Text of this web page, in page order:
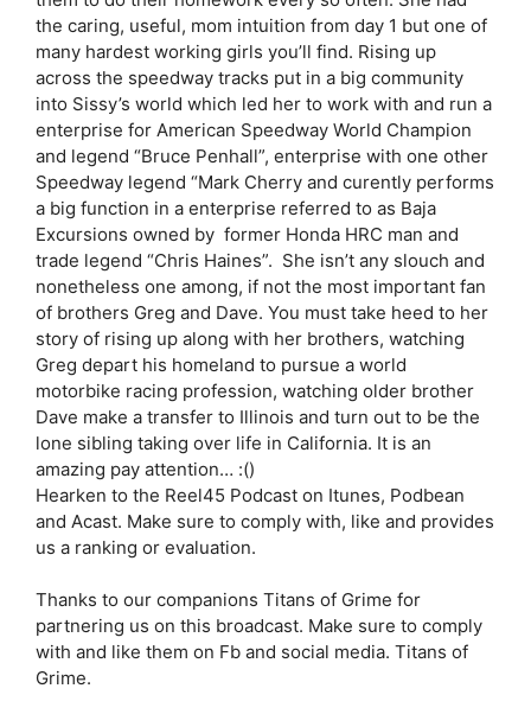
the caring, useful, mom intuition from day 1 but one of
many hardest working girls you’ll find. Rising up
across the speedway tracks put in a big community
into Sissy’s world which led her to work with and run a
enterprise for American Speedway World Champion
and legend “Bruce Penhall”, enterprise with one other
Speedway legend “Mark Cherry and curently performs
a big function in a enterprise referred to as Baja
Excursions owned by former Honda HRC man and
trade legend “Chris Haines”. She isn’t any slouch and
nonetheless one among, if not the most important fan
of brothers Greg and Dave. You must take heed to her
story of rising up along with her brothers, watching
Greg depart his homeland to pursue a world
motorbike racing profession, watching older brother
Dave make a transfer to Illinois and turn out to be the
lone sibling taking over life in California. It is an
amazing pay attention… :()
Hearken to the Reel45 Podcast on Itunes, Podbean
and Acast. Make sure to comply with, like and provides
us a ranking or evaluation.
Thanks to our companions Titans of Grime for
partnering us on this broadcast. Make sure to comply
with and like them on Fb and social media. Titans of
Grime.